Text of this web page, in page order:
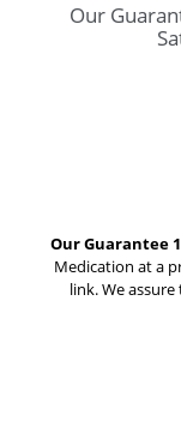
Our
Our Guarantee
Medication at a
link. We